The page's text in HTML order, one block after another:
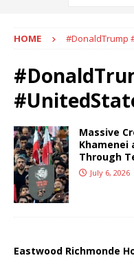
HOME #DonaldTrump
Massive
Khamenei
Through
July 6, 2026
Eastwood Richmonde